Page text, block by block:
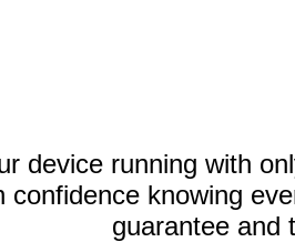
device running with
confidence knowing
guarantee and